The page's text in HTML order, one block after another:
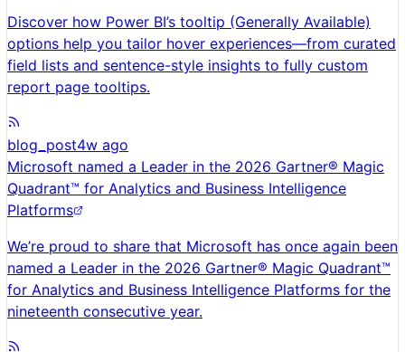
Discover how Power BI’s tooltip (Generally Available)
options help you tailor hover experiences—from curated
field lists and sentence-style insights to fully custom
report page tooltips.
blog_post4w ago
Microsoft named a Leader in the 2026 Gartner® Magic
Quadrant™ for Analytics and Business Intelligence
Platforms
We’re proud to share that Microsoft has once again been
named a Leader in the 2026 Gartner® Magic Quadrant™
for Analytics and Business Intelligence Platforms for the
nineteenth consecutive year.